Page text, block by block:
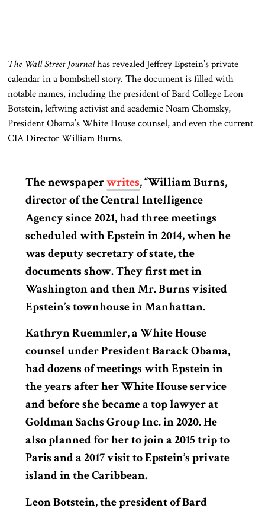
The Wall Street Journalhas revealed Jeffrey Epstein’s private
calendar in a bombshell story. The document is filled with
notable names, including the president of Bard College Leon
Botstein, leftwing activist and academic Noam Chomsky,
President Obama’s White House counsel, and even the current
CIA Director William Burns.
The newspaperwrites, “William Burns,
director of the Central Intelligence
Agency since 2021, had three meetings
scheduled with Epstein in 2014, when he
was deputy secretary of state, the
documents show. They first met in
Washington and then Mr. Burns visited
Epstein’s townhouse in Manhattan.
Kathryn Ruemmler, a White House
counsel under President Barack Obama,
had dozens of meetings with Epstein in
the years after her White House service
and before she became a top lawyer at
Goldman Sachs Group Inc. in 2020. He
also planned for her to join a 2015 trip to
Paris and a 2017 visit to Epstein’s private
island in the Caribbean.
Leon Botstein, the president of Bard